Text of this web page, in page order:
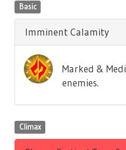
Basic
Imminent Calamity
Marked &
enemies.
Climax